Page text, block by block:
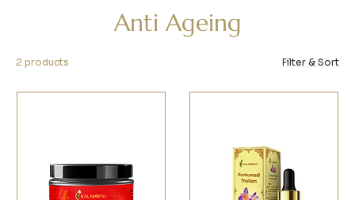
Anti Ageing
2 products Filter & Sort